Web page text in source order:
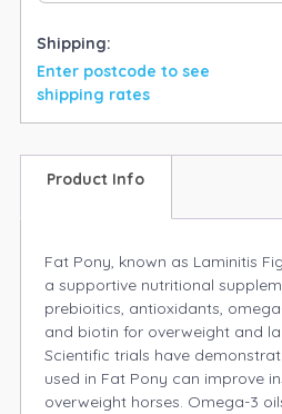
Shipping:
Enter postcode to see
shipping rates
Product Info
Fat Pony, known as Laminitis
a supportive nutritional
prebioitics, antioxidants,
and biotin for overweight and
Scientific trials have
used in Fat Pony can improve
overweight horses. Omega-3